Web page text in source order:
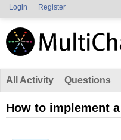
Login Register
All Activity Questions
How to implement